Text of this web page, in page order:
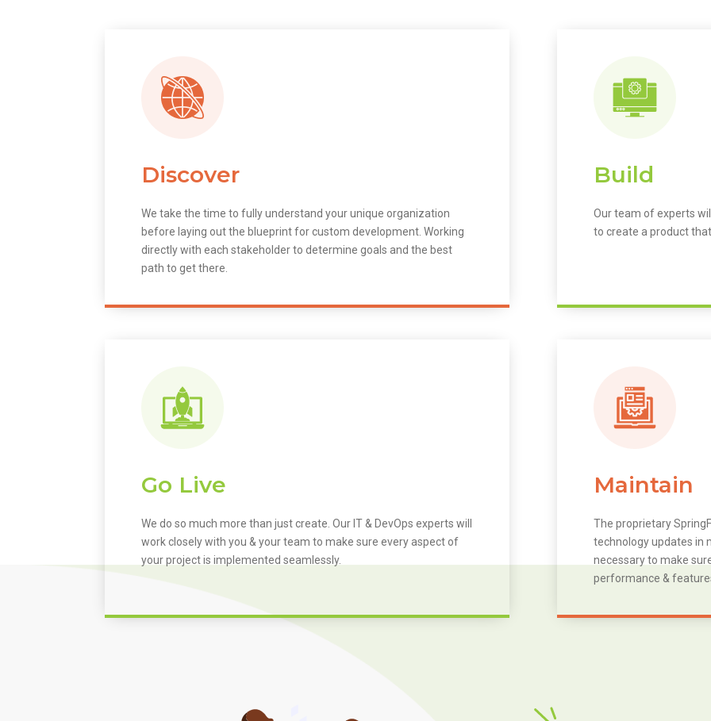
Discover
We take the time to fully understand your unique organization
before laying out the blueprint for custom development. Working
directly with each stakeholder to determine goals and the best
path to get there.
Build
Our team of experts
to create a product
Go Live
We do so much more than just create. Our IT & DevOps experts will
work closely with you & your team to make sure every aspect of
your project is implemented seamlessly.
Maintain
The proprietary
technology updates in
necessary to make
performance &